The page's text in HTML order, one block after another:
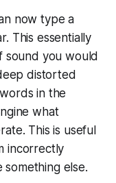
now type a
This essentially
sound you would
distorted
in the
what
This is useful
incorrectly
else.